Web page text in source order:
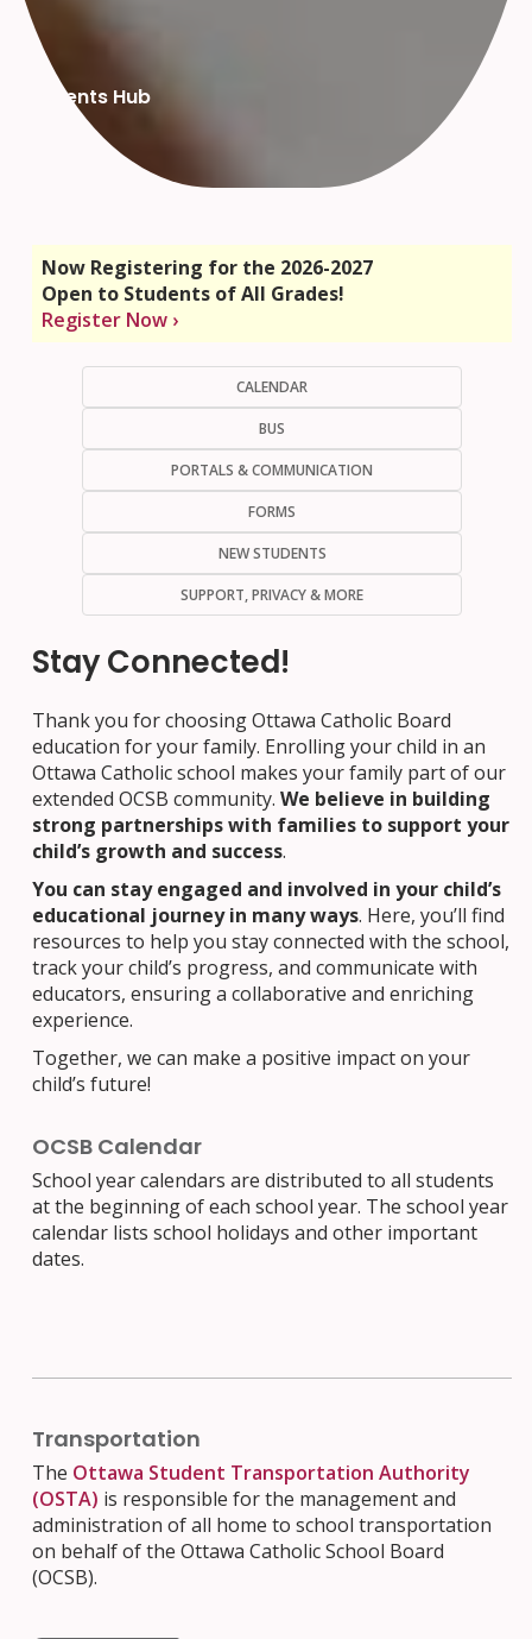
Parents Hub
Now Registering for the 2026-2027
Open to Students of All Grades!
Register Now ›
CALENDAR
BUS
PORTALS & COMMUNICATION
FORMS
NEW STUDENTS
SUPPORT, PRIVACY & MORE
Stay Connected!
Thank you for choosing Ottawa Catholic Board
education for your family. Enrolling your child in an
Ottawa Catholic school makes your family part of our
extended OCSB community.We believe in building
strong partnerships with families to support your
child’s growth and success.
You can stay engaged and involved in your child’s
educational journey in many ways. Here, you’ll find
resources to help you stay connected with the school,
track your child’s progress, and communicate with
educators, ensuring a collaborative and enriching
experience.
Together, we can make a positive impact on your
child’s future!
OCSB Calendar
School year calendars are distributed to all students
at the beginning of each school year. The school year
calendar lists school holidays and other important
dates.
Transportation
The Ottawa Student Transportation Authority
(OSTA) is responsible for the management and
administration of all home to school transportation
on behalf of the Ottawa Catholic School Board
(OCSB).